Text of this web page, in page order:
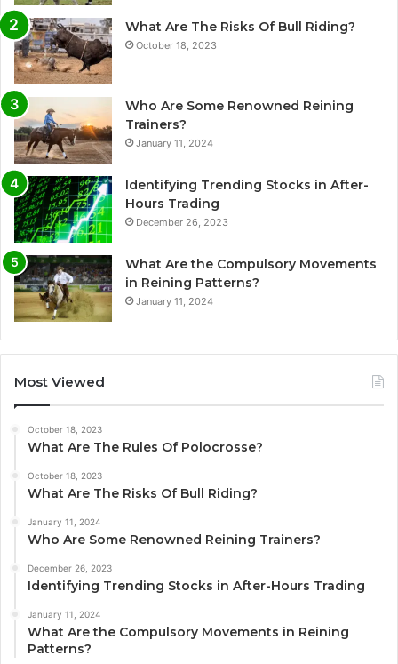
What Are The Risks Of Bull Riding?
October 18, 2023
Who Are Some Renowned Reining
Trainers?
January 11, 2024
Identifying Trending Stocks in After-
Hours Trading
December 26, 2023
What Are the Compulsory Movements
in Reining Patterns?
January 11, 2024
Most Viewed
October 18, 2023
What Are The Rules Of Polocrosse?
October 18, 2023
What Are The Risks Of Bull Riding?
January 11, 2024
Who Are Some Renowned Reining Trainers?
December 26, 2023
Identifying Trending Stocks in After-Hours Trading
January 11, 2024
What Are the Compulsory Movements in Reining
Patterns?